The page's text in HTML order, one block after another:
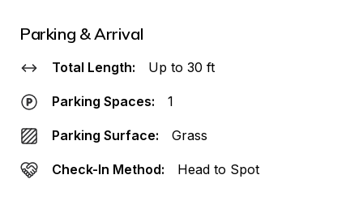
Parking & Arrival
Total Length: Up to 30 ft
Parking Spaces: 1
Parking Surface: Grass
Check-In Method: Head to Spot